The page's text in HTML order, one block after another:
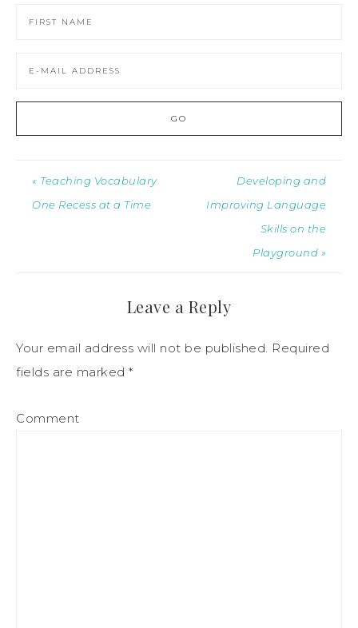
« Teaching Vocabulary
One Recess at a Time
Developing and
Improving Language
Skills on the
Playground »
Leave a Reply
Your email address will not be published. Required
fields are marked *
Comment